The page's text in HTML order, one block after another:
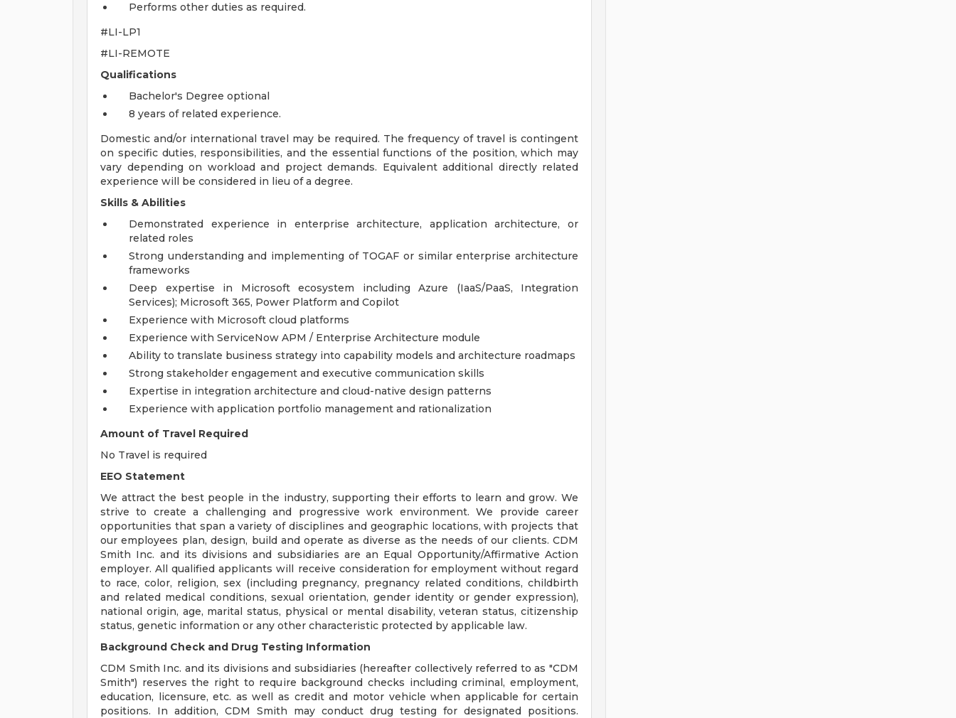
Performs other duties as required.
#LI-LP1
#LI-REMOTE
Qualifications
Bachelor's Degree optional
8 years of related experience.
Domestic and/or international travel may be required. The frequency of travel is contingent
on specific duties, responsibilities, and the essential functions of the position, which may
vary depending on workload and project demands. Equivalent additional directly related
experience will be considered in lieu of a degree.
Skills & Abilities
Demonstrated experience in enterprise architecture, application architecture, or
related roles
Strong understanding and implementing of TOGAF or similar enterprise architecture
frameworks
Deep expertise in Microsoft ecosystem including Azure (IaaS/PaaS, Integration
Services); Microsoft 365, Power Platform and Copilot
Experience with Microsoft cloud platforms
Experience with ServiceNow APM / Enterprise Architecture module
Ability to translate business strategy into capability models and architecture roadmaps
Strong stakeholder engagement and executive communication skills
Expertise in integration architecture and cloud-native design patterns
Experience with application portfolio management and rationalization
Amount of Travel Required
No Travel is required
EEO Statement
We attract the best people in the industry, supporting their efforts to learn and grow. We
strive to create a challenging and progressive work environment. We provide career
opportunities that span a variety of disciplines and geographic locations, with projects that
our employees plan, design, build and operate as diverse as the needs of our clients. CDM
Smith Inc. and its divisions and subsidiaries are an Equal Opportunity/Affirmative Action
employer. All qualified applicants will receive consideration for employment without regard
to race, color, religion, sex (including pregnancy, pregnancy related conditions, childbirth
and related medical conditions, sexual orientation, gender identity or gender expression),
national origin, age, marital status, physical or mental disability, veteran status, citizenship
status, genetic information or any other characteristic protected by applicable law.
Background Check and Drug Testing Information
CDM Smith Inc. and its divisions and subsidiaries (hereafter collectively referred to as "CDM
Smith") reserves the right to require background checks including criminal, employment,
education, licensure, etc. as well as credit and motor vehicle when applicable for certain
positions. In addition, CDM Smith may conduct drug testing for designated positions.